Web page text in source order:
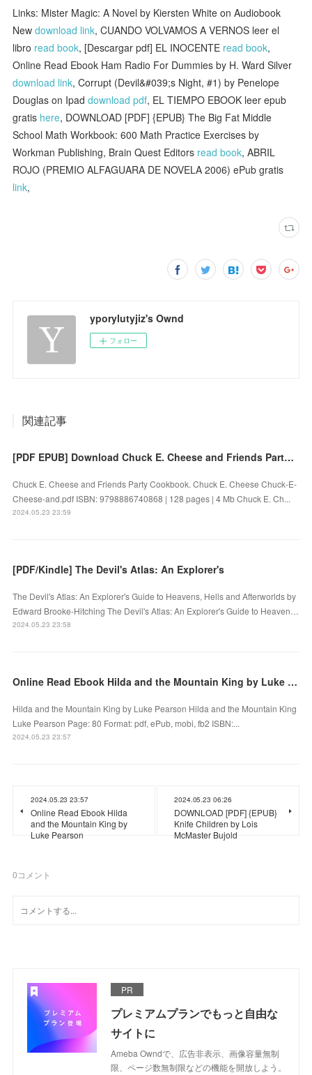
Links: Mister Magic: A Novel by Kiersten White on Audiobook
Newdownload link, CUANDO VOLVAMOS A VERNOS leer el
libro read book, [Descargar pdf] EL INOCENTE read book,
Online Read Ebook Ham Radio For Dummies by H. Ward Silver
download link, Corrupt (Devil&#039;s Night, #1) by Penelope
Douglas on Ipaddownload pdf, EL TIEMPO EBOOK leer epub
gratis here, DOWNLOAD [PDF] {EPUB} The Big Fat Middle
School Math Workbook: 600 Math Practice Exercises by
Workman Publishing, Brain Quest Editors read book, ABRIL
ROJO (PREMIO ALFAGUARA DE NOVELA 2006) ePub gratis
link,
yporylutyjiz's Ownd
フォロー
関連記事
[PDF EPUB] Download Chuck E. Cheese and Friends Party Cookbook by Chuck E. Cheese Full Book
Chuck E. Cheese and Friends Party Cookbook. Chuck E. Cheese Chuck-E-
Cheese-and.pdf ISBN: 9798886740868 | 128 pages | 4 Mb Chuck E. Ch...
2024.05.23 23:59
[PDF/Kindle] The Devil's Atlas: An Explorer's
The Devil's Atlas: An Explorer's Guide to Heavens, Hells and Afterworlds by
Edward Brooke-Hitching The Devil's Atlas: An Explorer's Guide to Heaven…
2024.05.23 23:58
Online Read Ebook Hilda and the Mountain King by Luke Pearson
Hilda and the Mountain King by Luke Pearson Hilda and the Mountain King
Luke Pearson Page: 80 Format: pdf, ePub, mobi, fb2 ISBN:...
2024.05.23 23:57
2024.05.23 23:57
Online Read Ebook Hilda
and the Mountain King by
Luke Pearson
2024.05.23 06:26
DOWNLOAD [PDF] {EPUB}
Knife Children by Lois
McMaster Bujold
0コメント
PR
プレミアムプランでもっと自由な
サイトに
Ameba Owndで、広告非表示、画像容量無制
限、ページ数無制限などの機能を開放しよう。